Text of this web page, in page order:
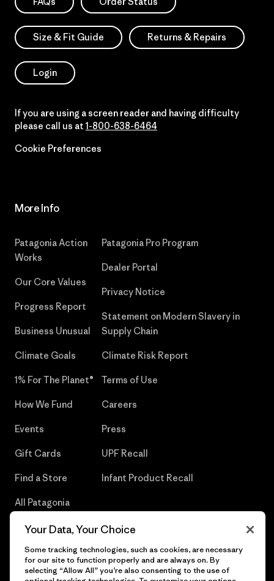
Size & Fit Guide Returns & Repairs
Login
If you are using a screen reader and having difficulty
please call us at 1-800-638-6464
Cookie Preferences
More Info
Patagonia Action
Works
Our Core Values
Progress Report
Business Unusual
Climate Goals
1% For The Planet®
How We Fund
Events
Gift Cards
Find a Store
All Patagonia
Patagonia Pro Program
Dealer Portal
Privacy Notice
Statement on Modern Slavery in
Supply Chain
Climate Risk Report
Terms of Use
Careers
Press
UPF Recall
Infant Product Recall
Your Data, Your Choice
Some tracking technologies, such as cookies, are necessary
for our site to function properly and are always on. By
selecting “Allow All” you’re also consenting to the use of